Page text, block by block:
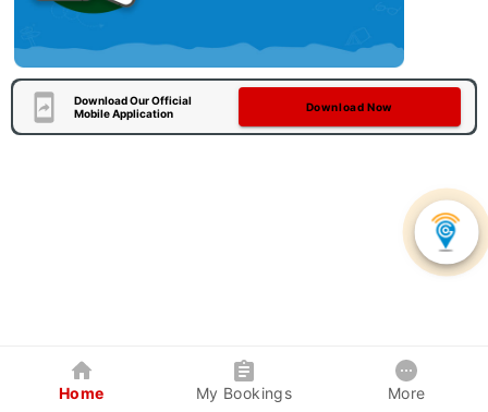
Download Our Official
Mobile Application
Download Now
Home My Bookings More